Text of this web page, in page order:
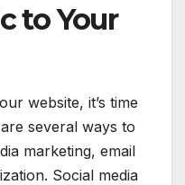
to Your
website, it’s time
several ways to
marketing, email
Social media